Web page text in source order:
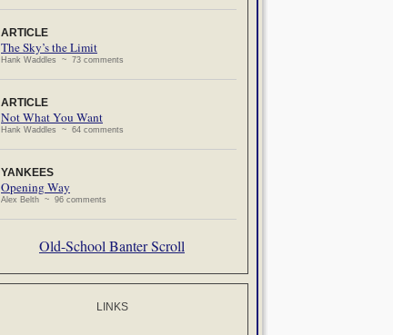
ARTICLE
The Sky’s the Limit
Hank Waddles ~ 73 comments
ARTICLE
Not What You Want
Hank Waddles ~ 64 comments
YANKEES
Opening Way
Alex Belth ~ 96 comments
Old-School Banter Scroll
LINKS